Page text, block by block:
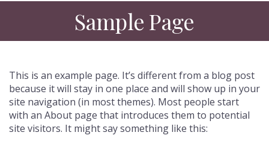
Sample Page
This is an example page. It’s different from a blog post
because it will stay in one place and will show up in your
site navigation (in most themes). Most people start
with an About page that introduces them to potential
site visitors. It might say something like this: